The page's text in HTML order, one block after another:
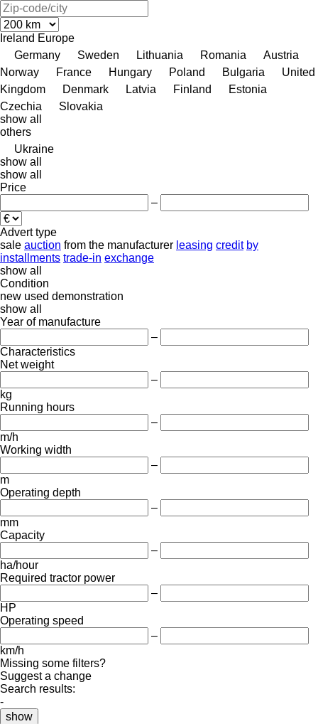
Ireland Europe
Germany
Sweden Lithuania Romania
Austria
Norway
France Hungary Poland Bulgaria
United
Kingdom
Denmark Latvia Finland
Estonia
Czechia
Slovakia
show all
others
Ukraine
show all
show all
Price
–
Advert type
sale auction from the manufacturer leasing credit by
installments trade-in exchange
show all
Condition
new used demonstration
show all
Year of manufacture
–
Characteristics
Net weight
–
kg
Running hours
–
m/h
Working width
–
m
Operating depth
–
mm
Capacity
–
ha/hour
Required tractor power
–
HP
Operating speed
–
km/h
Missing some filters?
Suggest a change
Search results:
-
show